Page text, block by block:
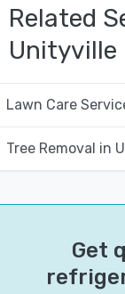
Related
Unityville
Lawn Care
Tree Removal in
Get